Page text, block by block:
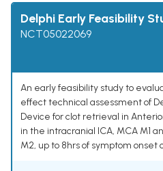
Delphi Early Feasibility
NCT05022069
An early feasibility study to
effect technical assessment of
Device for clot retrieval in
in the intracranial ICA, MCA M1
M2, up to 8hrs of symptom onset